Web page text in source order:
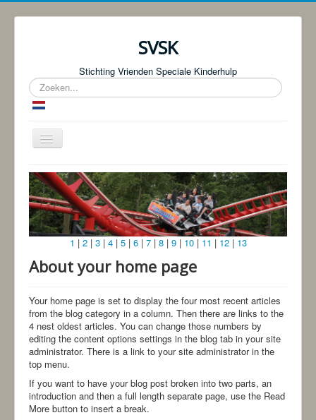
SVSK
Stichting Vrienden Speciale Kinderhulp
Zoeken...
Schakelen
navigatie
Start
Over ons
Fotoboeken | Foto Knjige
Donaties
Bingo!
-ANBI-
1 | 2| 3| 4| 5| 6| 7| 8| 9| 10| 11 | 12| 13
About your home page
Your home page is set to display the four most recent articles
from the blog category in a column. Then there are links to the
4 nest oldest articles. You can change those numbers by
editing the content options settings in the blog tab in your site
administrator. There is a link to your site administrator in the
top menu.
If you want to have your blog post broken into two parts, an
introduction and then a full length separate page, use the Read
More button to insert a break.